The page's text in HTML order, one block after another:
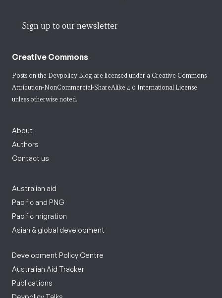
Sign up to our newsletter
Creative Commons
Posts on the Devpolicy Blog are licensed under a Creative Commons
Attribution-NonCommercial-ShareAlike 4.0 International License
unless otherwise noted.
About
Authors
Contact us
Australian aid
Pacific and PNG
Pacific migration
Asian & global development
Development Policy Centre
Australian Aid Tracker
Publications